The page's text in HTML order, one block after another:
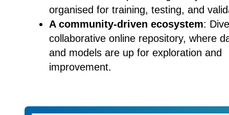
organised for training, testing, and
A community-driven ecosystem:
collaborative online repository, where
and models are up for exploration and
improvement.